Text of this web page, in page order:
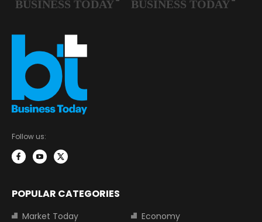
Follow us:
POPULAR CATEGORIES
Market Today
Economy